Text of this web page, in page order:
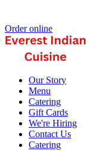
Order online
Our Story
Menu
Catering
Gift Cards
We're Hiring
Contact Us
Catering